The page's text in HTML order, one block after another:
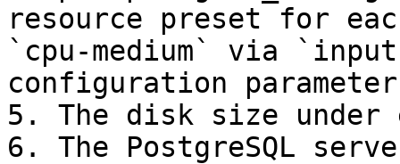
resource preset for
`cpu-medium` via
configuration
5. The disk size
6. The PostgreSQL